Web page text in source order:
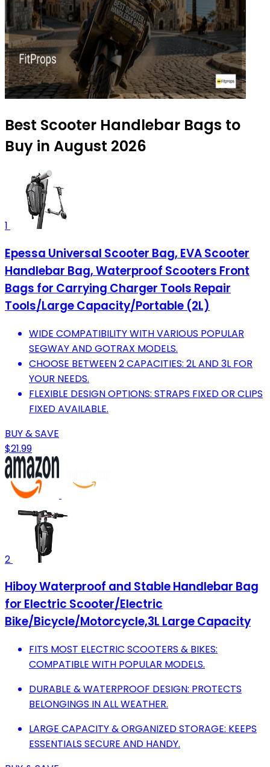
Best Scooter Handlebar Bags to
Buy in August 2026
1
Epessa Universal Scooter Bag, EVA Scooter
Handlebar Bag, Waterproof Scooters Front
Bags for Carrying Charger Tools Repair
Tools/Large Capacity/Portable (2L)
WIDE COMPATIBILITY WITH VARIOUS POPULAR
SEGWAY AND GOTRAX MODELS.
CHOOSE BETWEEN 2 CAPACITIES: 2L AND 3L FOR
YOUR NEEDS.
FLEXIBLE DESIGN OPTIONS: STRAPS FIXED OR CLIPS
FIXED AVAILABLE.
BUY & SAVE
$21.99
2
Hiboy Waterproof and Stable Handlebar Bag
for Electric Scooter/Electric
Bike/Bicycle/Motorcycle,3L Large Capacity
FITS MOST ELECTRIC SCOOTERS & BIKES:
COMPATIBLE WITH POPULAR MODELS.
DURABLE & WATERPROOF DESIGN: PROTECTS
BELONGINGS IN ALL WEATHER.
LARGE CAPACITY & ORGANIZED STORAGE: KEEPS
ESSENTIALS SECURE AND HANDY.